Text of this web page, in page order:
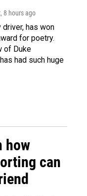
, 8 hours ago
has won
for poetry.
of Duke
had such huge
how
can